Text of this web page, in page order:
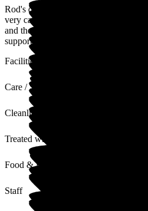
Rod's daughter and I have found the
very caring, friendly and
and the care provided first class. I
supports Rod in his care needs.
Facilities
Care / Support
Cleanliness
Treated with Dignity
Food & Drink
Staff